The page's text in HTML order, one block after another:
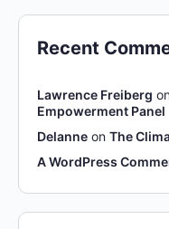
Recent
Lawrence Freiberg
Empowerment Panel
Delanne on The
A WordPress